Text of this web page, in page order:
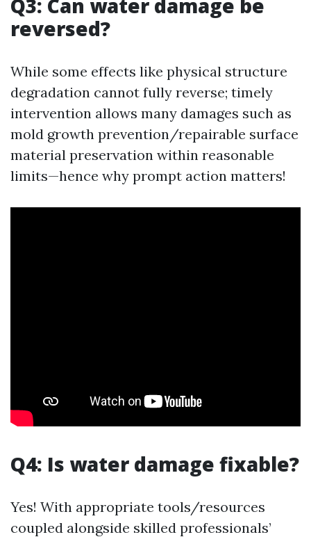
reversed?
While some effects like physical structure
degradation cannot fully reverse; timely
intervention allows many damages such as
mold growth prevention/repairable surface
material preservation within reasonable
limits—hence why prompt action matters!
Q4: Is water damage fixable?
Yes! With appropriate tools/resources
coupled alongside skilled professionals’